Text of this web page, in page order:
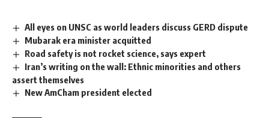
All eyes on UNSC as world leaders discuss GERD dispute
Mubarak era minister acquitted
Road safety is not rocket science, says expert
Iran’s writing on the wall: Ethnic minorities and others
assert themselves
New AmCham president elected